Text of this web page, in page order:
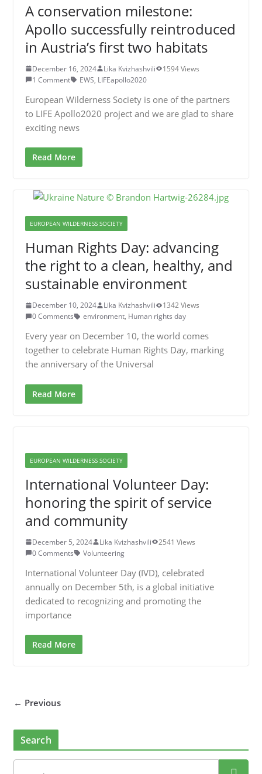
A conservation milestone:
Apollo successfully reintroduced
in Austria’s first two habitats
December 16, 2024 Lika Kvizhashvili
1594 Views
1 Comment
EWS, LIFEapollo2020
European Wilderness Society is one of the partners
to LIFE Apollo2020 project and we are glad to share
exciting news
Read More
EUROPEAN WILDERNESS SOCIETY
Human Rights Day: advancing
the right to a clean, healthy, and
sustainable environment
December 10, 2024 Lika Kvizhashvili
1342 Views
0 Comments
environment, Human rights day
Every year on December 10, the world comes
together to celebrate Human Rights Day, marking
the anniversary of the Universal
Read More
EUROPEAN WILDERNESS SOCIETY
International Volunteer Day:
honoring the spirit of service
and community
December 5, 2024 Lika Kvizhashvili
2541 Views
0 Comments
Volunteering
International Volunteer Day (IVD), celebrated
annually on December 5th, is a global initiative
dedicated to recognizing and promoting the
importance
Read More
← Previous
Search